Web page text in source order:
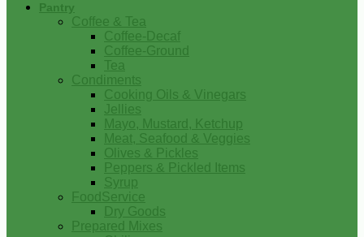
Pantry
Coffee & Tea
Coffee-Decaf
Coffee-Ground
Tea
Condiments
Cooking Oils & Vinegars
Jellies
Mayo, Mustard, Ketchup
Meat, Seafood & Veggies
Olives & Pickles
Peppers & Pickled Items
Syrup
FoodService
Dry Goods
Prepared Mixes